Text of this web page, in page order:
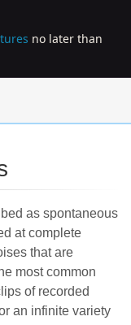
no later than
as spontaneous
at complete
that are
most common
of recorded
an infinite variety